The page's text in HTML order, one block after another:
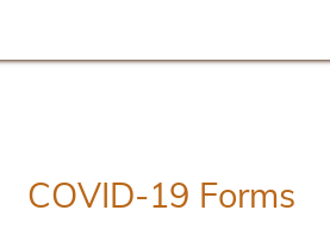
COVID-19 Forms